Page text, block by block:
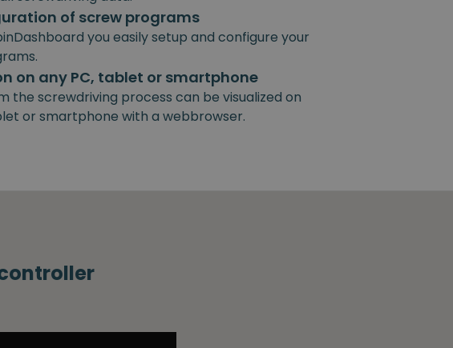
of screw programs
you easily setup and configure your
on any PC, tablet or smartphone
the screwdriving process can be visualized on
or smartphone with a webbrowser.